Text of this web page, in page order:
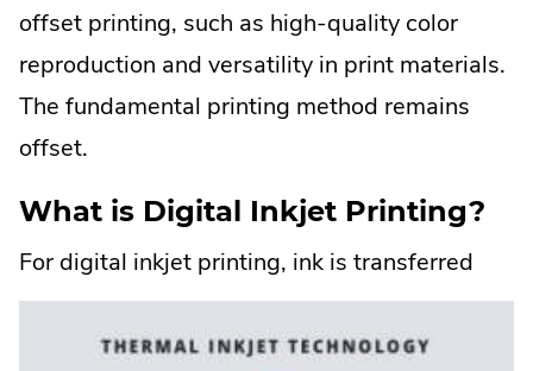
offset printing, such as high-quality color
reproduction and versatility in print materials.
The fundamental printing method remains
offset.
What is Digital Inkjet Printing?
For digital inkjet printing, ink is transferred